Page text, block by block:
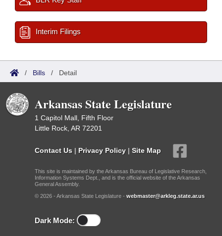
Interim Filings
/ Bills / Detail
Arkansas State Legislature
1 Capitol Mall, Fifth Floor
Little Rock, AR 72201
Contact Us | Privacy Policy | Site Map
This site is maintained by the Arkansas Bureau of Legislative Research,
Information Systems Dept., and is the official website of the Arkansas
General Assembly.
© 2026 - Arkansas State Legislature - webmaster@arkleg.state.ar.us
Dark Mode: